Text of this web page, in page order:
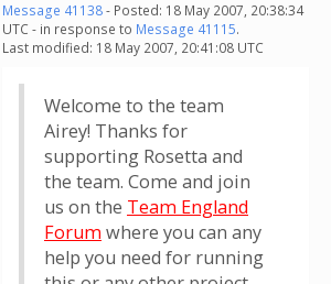
Message 41138- Posted: 18 May 2007, 20:38:34
UTC - in response to Message 41115.
Last modified: 18 May 2007, 20:41:08 UTC
Welcome to the team
Airey! Thanks for
supporting Rosetta and
the team. Come and join
us on the Team England
Forum where you can any
help you need for running